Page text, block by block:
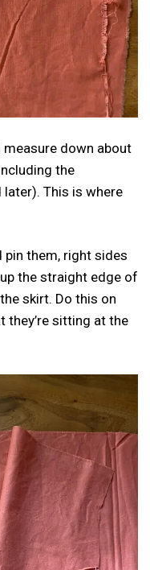
measure down about
the
This is where
pin them, right sides
the straight edge of
skirt. Do this on
they’re sitting at the